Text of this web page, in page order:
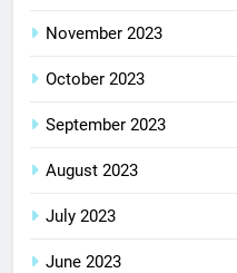
November 2023
October 2023
September 2023
August 2023
July 2023
June 2023